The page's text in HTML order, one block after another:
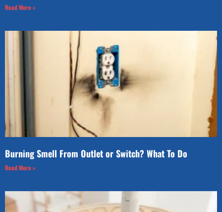
Read More »
Burning Smell From Outlet or Switch? What To Do
Read More »